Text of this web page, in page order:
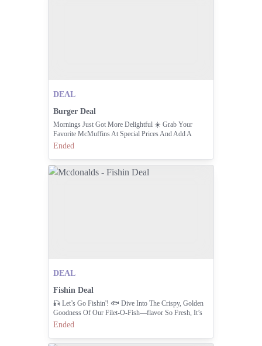
DEAL
Burger Deal
Mornings Just Got More Delightful ☀️ Grab Your
Favorite McMuffins At Special Prices And Add A
Cappuccino + Hash Browns For The Perfect Start.
Ended
DEAL
Fishin Deal
🎣 Let’s Go Fishin'! 🐟 Dive Into The Crispy, Golden
Goodness Of Our Filet-O-Fish—flavor So Fresh, It’s
Worth The Catch!
Ended